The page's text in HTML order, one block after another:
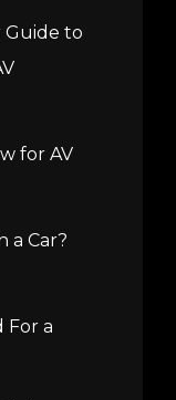
Guide to
for AV
a Car?
For a